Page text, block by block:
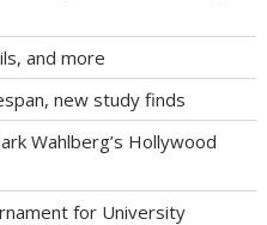
and more
new study finds
Wahlberg’s Hollywood
for University